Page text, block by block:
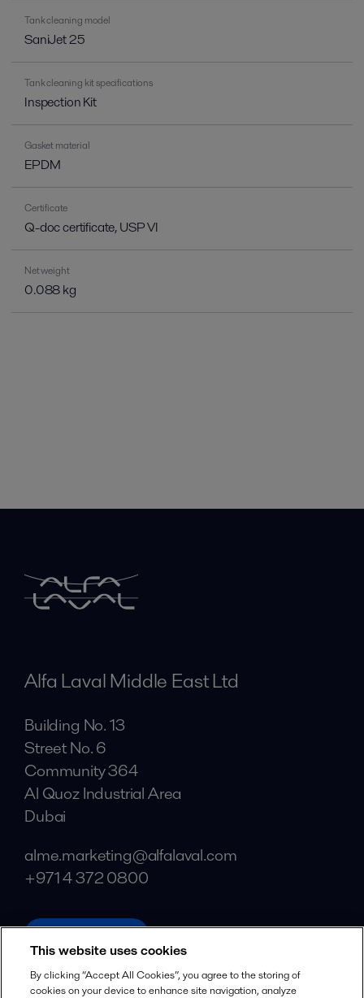
Tank cleaning model
SaniJet 25
Tank cleaning kit specifications
Inspection Kit
Gasket material
EPDM
Certificate
Q-doc certificate, USP VI
Net weight
0.088 kg
Alfa Laval Middle East Ltd
Building No. 13
Street No. 6
Community 364
Al Quoz Industrial Area
Dubai
alme.marketing@alfalaval.com
+971 4 372 0800
alfalaval.com
Social
This website uses cookies
By clicking “Accept All Cookies”, you agree to the storing of
cookies on your device to enhance site navigation, analyze